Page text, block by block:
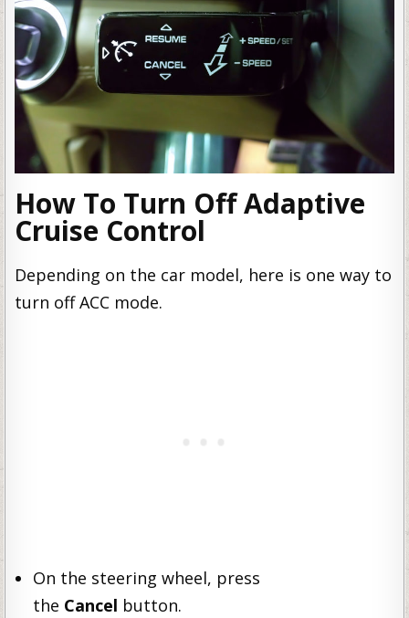
How To Turn Off Adaptive
Cruise Control
Depending on the car model, here is one way to
turn off ACC mode.
On the steering wheel, press
the Cancel button.